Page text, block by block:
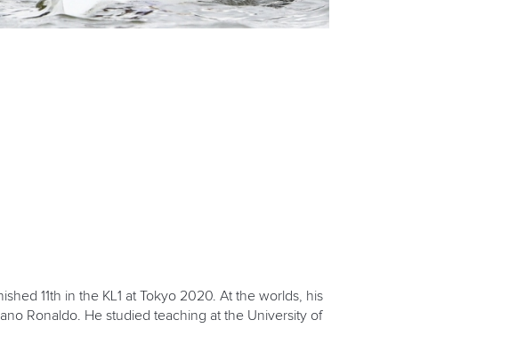
11th in the KL1 at Tokyo 2020. At the worlds, his
Ronaldo. He studied teaching at the University of